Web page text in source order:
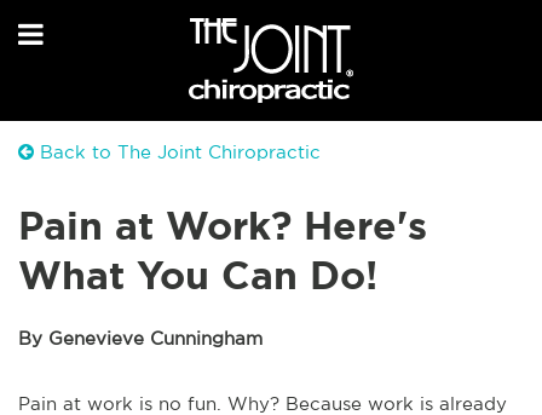
Back to The Joint Chiropractic
Pain at Work? Here's
What You Can Do!
By Genevieve Cunningham
Pain at work is no fun. Why? Because work is already